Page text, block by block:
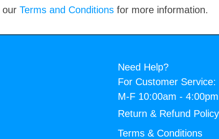
our Terms and Conditions for more information.
Need Help?
For Customer Service:
M-F 10:00am -
Return & Refund Policy
Terms & Conditions